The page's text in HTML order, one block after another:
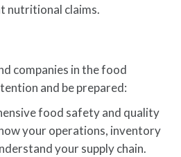
nutritional claims.
companies in the food
and be prepared:
food safety and quality
your operations, inventory
your supply chain.